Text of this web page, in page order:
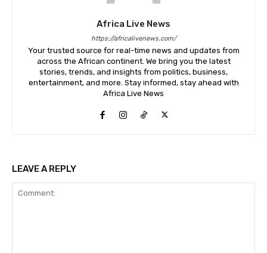
Africa Live News
https://africalivenews.com/
Your trusted source for real-time news and updates from
across the African continent. We bring you the latest
stories, trends, and insights from politics, business,
entertainment, and more. Stay informed, stay ahead with
Africa Live News
LEAVE A REPLY